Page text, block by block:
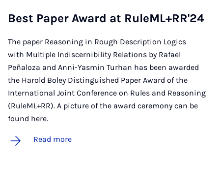
Best Pa­per Award at RuleM­L+RR'24
The paper Reasoning in Rough Description Logics
with Multiple Indiscernibility Relations by Rafael
Peñaloza and Anni-Yasmin Turhan has been awarded
the Harold Boley Distinguished Paper Award of the
International Joint Conference on Rules and Reasoning
(RuleML+RR). A picture of the award ceremony can be
found here.
Read more